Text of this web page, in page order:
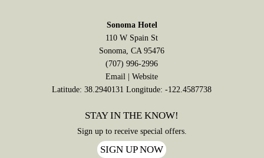
Sonoma Hotel
110 W Spain St
Sonoma, CA 95476
(707) 996-2996
Email |Website
Latitude: 38.2940131 Longitude: -122.4587738
STAY IN THE KNOW!
Sign up to receive special offers.
SIGN UP NOW